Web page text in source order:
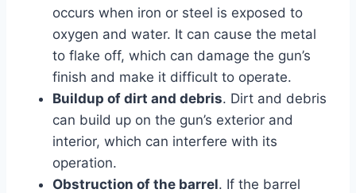
occurs when iron or steel is exposed to
oxygen and water. It can cause the metal
to flake off, which can damage the gun’s
finish and make it difficult to operate.
Buildup of dirt and debris. Dirt and debris
can build up on the gun’s exterior and
interior, which can interfere with its
operation.
Obstruction of the barrel. If the barrel